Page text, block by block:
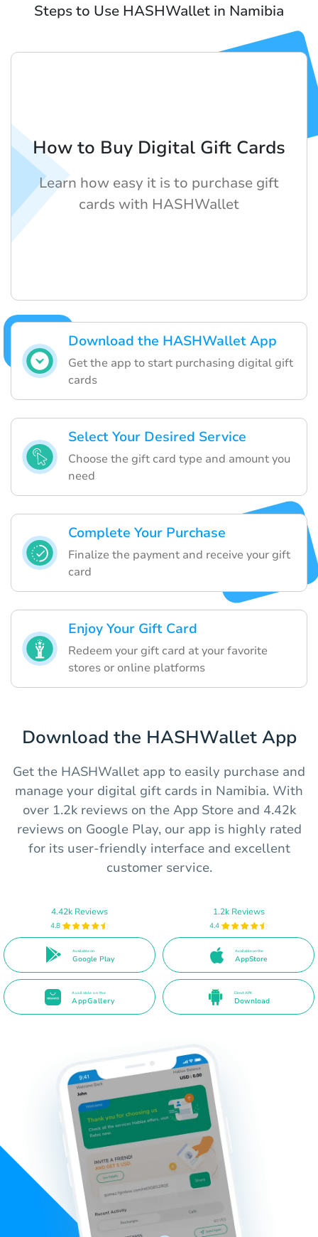
Steps to Use HASHWallet in Namibia
Download the HASHWallet App
Get the app to start purchasing digital gift
cards
Select Your Desired Service
Choose the gift card type and amount you
need
Complete Your Purchase
Finalize the payment and receive your gift
card
Enjoy Your Gift Card
Redeem your gift card at your favorite
stores or online platforms
How to Buy Digital Gift Cards
Learn how easy it is to purchase gift
cards with HASHWallet
Download the HASHWallet App
Get the HASHWallet app to easily purchase and
manage your digital gift cards in Namibia. With
over 1.2k reviews on the App Store and 4.42k
reviews on Google Play, our app is highly rated
for its user-friendly interface and excellent
customer service.
4.42k Reviews
4.8
Available on
Google Play
1.2k Reviews
4.4
Available on the
AppStore
Available on the
AppGallery
Direct APK
Download